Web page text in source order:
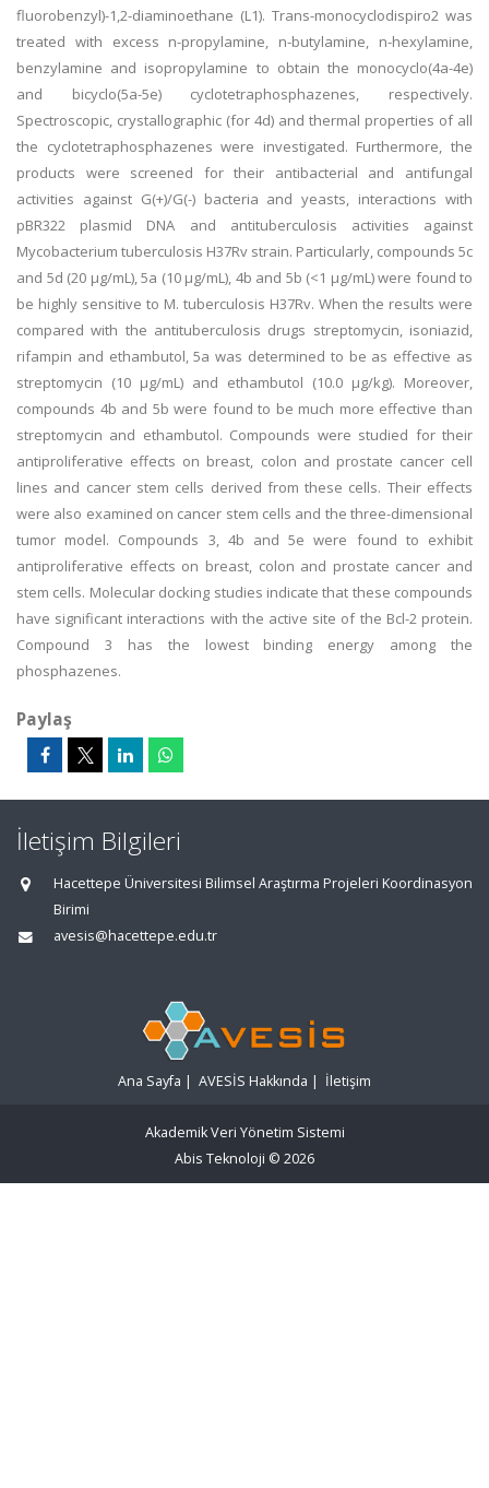
fluorobenzyl)-1,2-diaminoethane (L1). Trans-monocyclodispiro2 was
treated with excess n-propylamine, n-butylamine, n-hexylamine,
benzylamine and isopropylamine to obtain the monocyclo(4a-4e)
and bicyclo(5a-5e) cyclotetraphosphazenes, respectively.
Spectroscopic, crystallographic (for 4d) and thermal properties of all
the cyclotetraphosphazenes were investigated. Furthermore, the
products were screened for their antibacterial and antifungal
activities against G(+)/G(-) bacteria and yeasts, interactions with
pBR322 plasmid DNA and antituberculosis activities against
Mycobacterium tuberculosis H37Rv strain. Particularly, compounds 5c
and 5d (20 μg/mL), 5a (10 μg/mL), 4b and 5b (<1 μg/mL) were found to
be highly sensitive to M. tuberculosis H37Rv. When the results were
compared with the antituberculosis drugs streptomycin, isoniazid,
rifampin and ethambutol, 5a was determined to be as effective as
streptomycin (10 µg/mL) and ethambutol (10.0 µg/kg). Moreover,
compounds 4b and 5b were found to be much more effective than
streptomycin and ethambutol. Compounds were studied for their
antiproliferative effects on breast, colon and prostate cancer cell
lines and cancer stem cells derived from these cells. Their effects
were also examined on cancer stem cells and the three-dimensional
tumor model. Compounds 3, 4b and 5e were found to exhibit
antiproliferative effects on breast, colon and prostate cancer and
stem cells. Molecular docking studies indicate that these compounds
have significant interactions with the active site of the Bcl-2 protein.
Compound 3 has the lowest binding energy among the
phosphazenes.
Paylaş
İletişim Bilgileri
Hacettepe Üniversitesi Bilimsel Araştırma Projeleri Koordinasyon
Birimi
avesis@hacettepe.edu.tr
Ana Sayfa | AVESİS Hakkında | İletişim
Akademik Veri Yönetim Sistemi
Abis Teknoloji © 2026